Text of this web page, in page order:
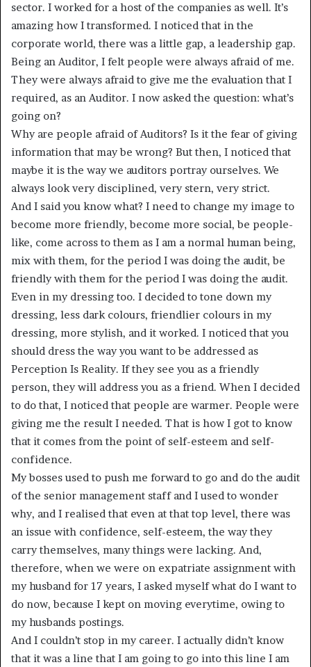
sector. I worked for a host of the companies as well. It’s
amazing how I transformed. I noticed that in the
corporate world, there was a little gap, a leadership gap.
Being an Auditor, I felt people were always afraid of me.
They were always afraid to give me the evaluation that I
required, as an Auditor. I now asked the question: what’s
going on?
Why are people afraid of Auditors? Is it the fear of giving
information that may be wrong? But then, I noticed that
maybe it is the way we auditors portray ourselves. We
always look very disciplined, very stern, very strict.
And I said you know what? I need to change my image to
become more friendly, become more social, be people-
like, come across to them as I am a normal human being,
mix with them, for the period I was doing the audit, be
friendly with them for the period I was doing the audit.
Even in my dressing too. I decided to tone down my
dressing, less dark colours, friendlier colours in my
dressing, more stylish, and it worked. I noticed that you
should dress the way you want to be addressed as
Perception Is Reality. If they see you as a friendly
person, they will address you as a friend. When I decided
to do that, I noticed that people are warmer. People were
giving me the result I needed. That is how I got to know
that it comes from the point of self-esteem and self-
confidence.
My bosses used to push me forward to go and do the audit
of the senior management staff and I used to wonder
why, and I realised that even at that top level, there was
an issue with confidence, self-esteem, the way they
carry themselves, many things were lacking. And,
therefore, when we were on expatriate assignment with
my husband for 17 years, I asked myself what do I want to
do now, because I kept on moving everytime, owing to
my husbands postings.
And I couldn’t stop in my career. I actually didn’t know
that it was a line that I am going to go into this line I am